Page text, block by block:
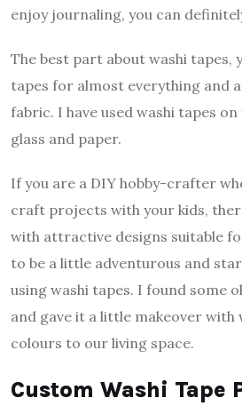
enjoy journaling, you can
The best part about washi tapes,
tapes for almost everything and
fabric. I have used washi tapes
glass and paper.
If you are a DIY hobby-crafter
craft projects with your kids,
with attractive designs suitable
to be a little adventurous and
using washi tapes. I found some
and gave it a little makeover with
colours to our living space.
Custom Washi Tape